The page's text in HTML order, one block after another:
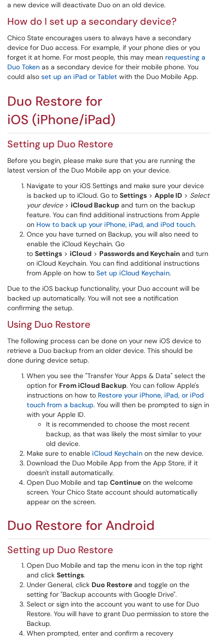
a new device will deactivate Duo on an old device.
How do I set up a secondary device?
Chico State encourages users to always have a secondary
device for Duo access. For example, if your phone dies or you
forget it at home. For most people, this may mean requesting a
Duo Token as a secondary device for their mobile phone. You
could also set up an iPad or Tablet with the Duo Mobile App.
Duo Restore for
iOS (iPhone/iPad)
Setting up Duo Restore
Before you begin, please make sure that you are running the
latest version of the Duo Mobile app on your device.
Navigate to your iOS Settings and make sure your device
is backed up to iCloud. Go to Settings > Apple ID > Select
your device> iCloud Backup and turn on the backup
feature. You can find additional instructions from Apple
on How to back up your iPhone, iPad, and iPod touch.
Once you have turned on Backup, you will also need to
enable the iCloud Keychain. Go
to Settings > iCloud > Passwords and Keychain and turn
on iCloud Keychain. You can find additional instructions
from Apple on how to Set up iCloud Keychain.
Due to the iOS backup functionality, your Duo account will be
backed up automatically. You will not see a notification
confirming the setup.
Using Duo Restore
The following process can be done on your new iOS device to
retrieve a Duo backup from an older device. This should be
done during device setup.
When you see the "Transfer Your Apps & Data" select the
option for From iCloud Backup. You can follow Apple's
instructions on how to Restore your iPhone, iPad, or iPod
touch from a backup. You will then be prompted to sign in
with your Apple ID.
It is recommended to choose the most recent
backup, as that was likely the most similar to your
old device.
Make sure to enable iCloud Keychain on the new device.
Download the Duo Mobile App from the App Store, if it
doesn't install automatically.
Open Duo Mobile and tap Continue on the welcome
screen. Your Chico State account should automatically
appear on the screen.
Duo Restore for Android
Setting up Duo Restore
Open Duo Mobile and tap the menu icon in the top right
and click Settings.
Under General, click Duo Restore and toggle on the
setting for "Backup accounts with Google Drive".
Select or sign into the account you want to use for Duo
Restore. You will have to grant Duo permission to store the
Backup.
When prompted, enter and confirm a recovery